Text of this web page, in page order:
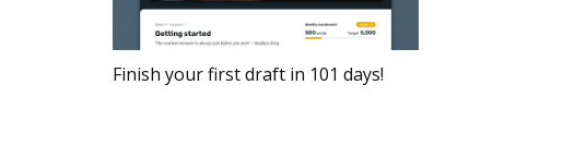
Finish your first draft in 101 days!